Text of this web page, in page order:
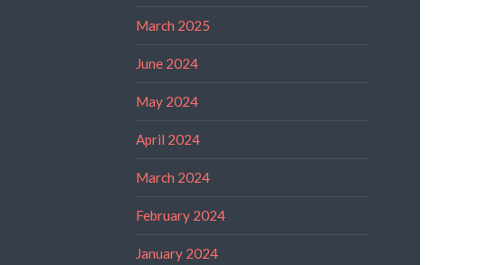
March 2025
June 2024
May 2024
April 2024
March 2024
February 2024
January 2024